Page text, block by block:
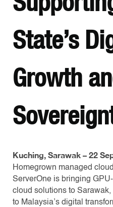
State’s
Growth
Kuching, Sarawak – 22
Homegrown managed
ServerOne is bringing
cloud solutions to
to Malaysia’s digital